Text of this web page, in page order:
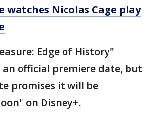
watches Nicolas Cage play
Edge of History"
an official premiere date, but
promises it will be
on Disney+.